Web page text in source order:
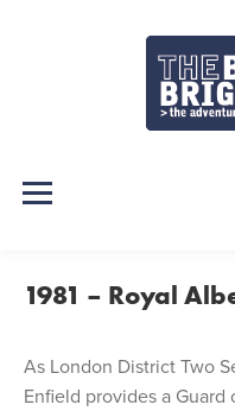
1981 – Royal
As London District Two
Enfield provides a